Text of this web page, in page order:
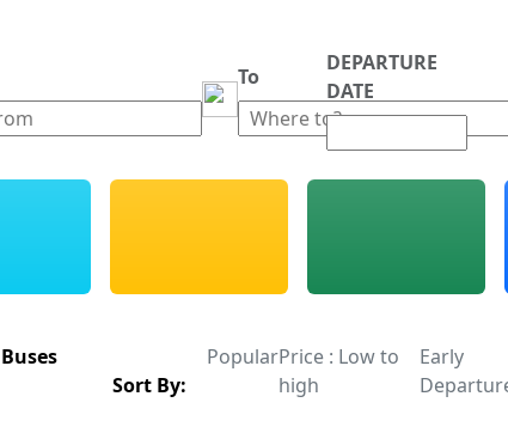
To
DEPARTURE
DATE
Buses
Sort By:
PopularPrice : Low to
high
Early